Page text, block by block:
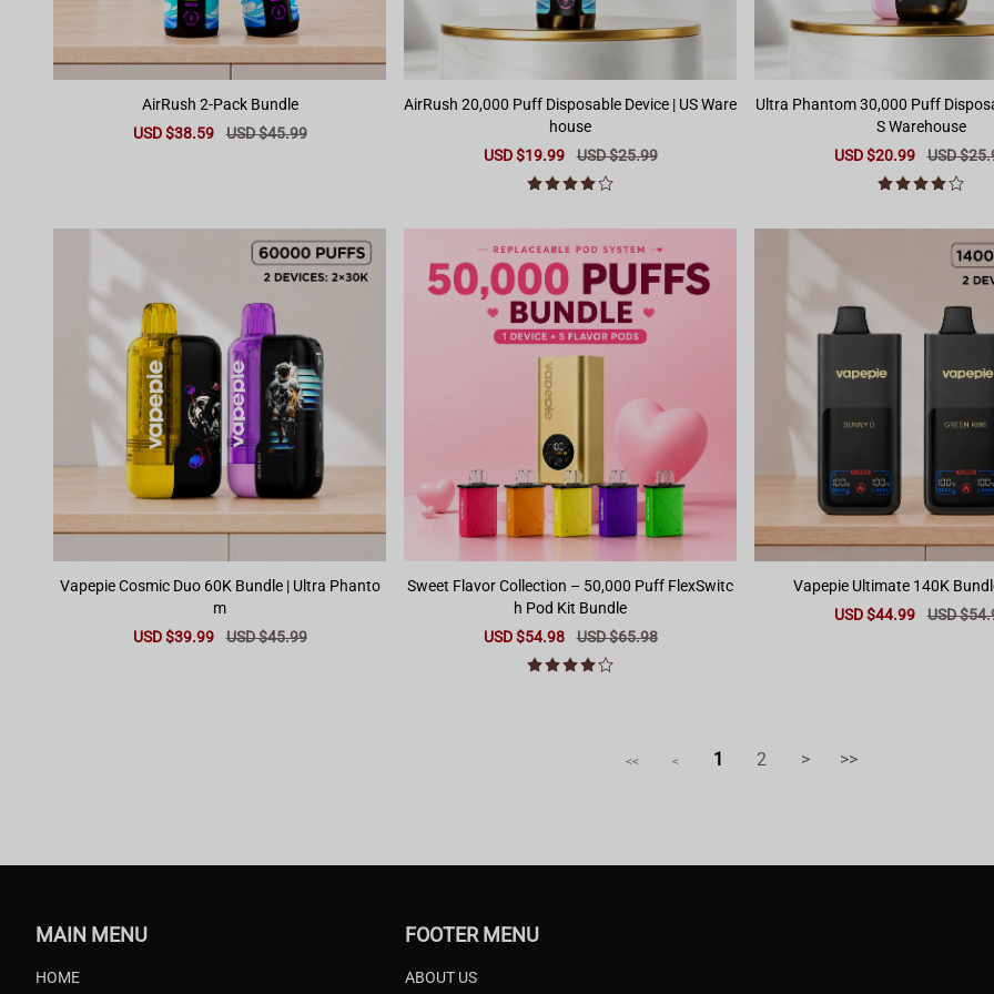
AirRush 2-Pack Bundle
Sale
USD $38.59
Regular
USD $45.99
AirRush 20,000 Puff Disposable Device | US Ware
house
Sale
USD $19.99
Regular
price
USD $25.99
Ultra Phantom 30,000 Puff
S Warehouse
Sale
USD $20.99
Regular
price
USD
Vapepie Cosmic Duo 60K Bundle | Ultra Phanto
m
Sale
USD $39.99
Regular
USD $45.99
Sweet Flavor Collection – 50,000 Puff FlexSwitc
h Pod Kit Bundle
Sale
USD $54.98
Regular
price
USD $65.98
Vapepie Ultimate 140K
Sale
USD $44.99
Regular
USD
<< < 1 2 > >>
MAIN MENU
HOME
FOOTER MENU
ABOUT US